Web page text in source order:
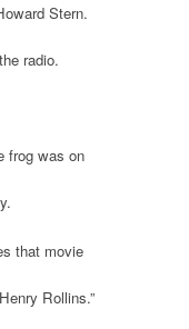
Stern.
radio.
frog was on
that movie
Rollins.”